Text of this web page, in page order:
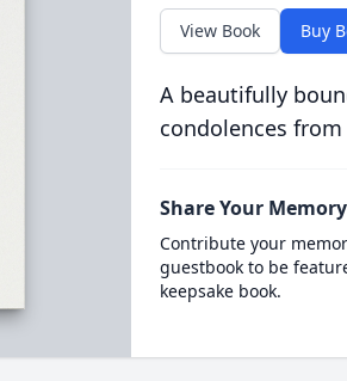
View Book Buy
A beautifully
condolences
Share Your Memory
Contribute your
guestbook to be
keepsake book.